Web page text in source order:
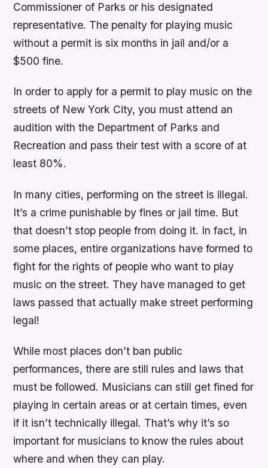
Commissioner of Parks or his designated
representative. The penalty for playing music
without a permit is six months in jail and/or a
$500 fine.
In order to apply for a permit to play music on the
streets of New York City, you must attend an
audition with the Department of Parks and
Recreation and pass their test with a score of at
least 80%.
In many cities, performing on the street is illegal.
It’s a crime punishable by fines or jail time. But
that doesn’t stop people from doing it. In fact, in
some places, entire organizations have formed to
fight for the rights of people who want to play
music on the street. They have managed to get
laws passed that actually make street performing
legal!
While most places don’t ban public
performances, there are still rules and laws that
must be followed. Musicians can still get fined for
playing in certain areas or at certain times, even
if it isn’t technically illegal. That’s why it’s so
important for musicians to know the rules about
where and when they can play.